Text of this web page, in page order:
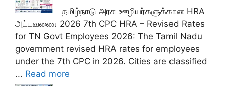
தமிழ்நாடு அரசு ஊழியர்களுக்கான HRA
அட்டவணை 2026 7th CPC HRA – Revised Rates
for TN Govt Employees 2026: The Tamil Nadu
government revised HRA rates for employees
under the 7th CPC in 2026. Cities are classified
... Read more